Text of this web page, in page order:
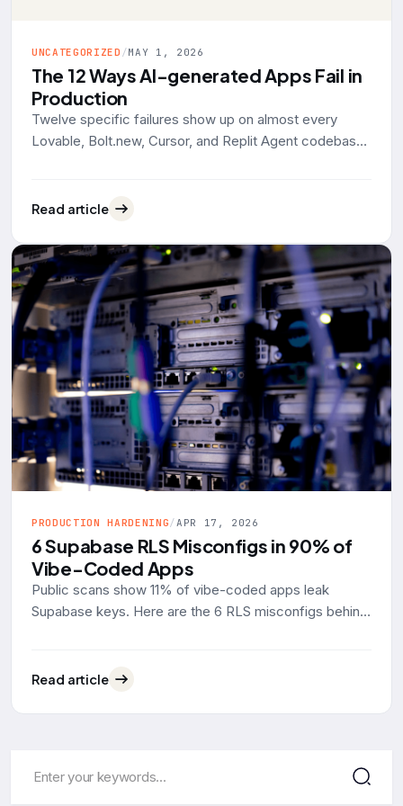
UNCATEGORIZED /MAY 1, 2026
The 12 Ways AI-generated Apps Fail in
Production
Twelve specific failures show up on almost every
Lovable, Bolt.new, Cursor, and Replit Agent codebase
operability. With the tool defaults and 2025-2026
Read article
PRODUCTION HARDENING/APR 17, 2026
6 Supabase RLS Misconfigs in 90% of
Vibe-Coded Apps
Public scans show 11% of vibe-coded apps leak
Supabase keys. Here are the 6 RLS misconfigs behind
Read article